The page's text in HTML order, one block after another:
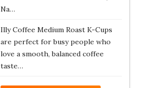
Na…
Illy Coffee Medium Roast K-Cups
are perfect for busy people who
love a smooth, balanced coffee
taste…